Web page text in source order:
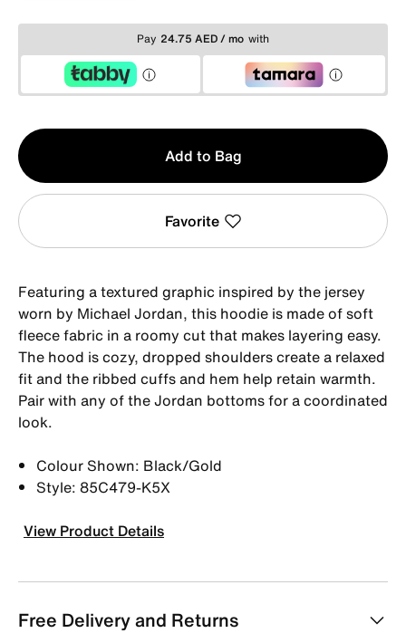
Pay 24.75 AED / mo with
Qty
1
Add to Bag
Favorite
Featuring a textured graphic inspired by the jersey
worn by Michael Jordan, this hoodie is made of soft
fleece fabric in a roomy cut that makes layering easy.
The hood is cozy, dropped shoulders create a relaxed
fit and the ribbed cuffs and hem help retain warmth.
Pair with any of the Jordan bottoms for a coordinated
look.
Colour Shown: Black/Gold
Style: 85C479-K5X
View Product Details
Free Delivery and Returns